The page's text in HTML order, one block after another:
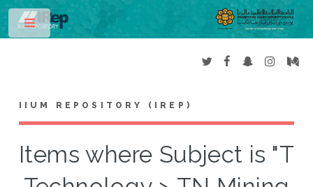
IIUM REPOSITORY (IREP)
Items where Subject is "T
Toggle